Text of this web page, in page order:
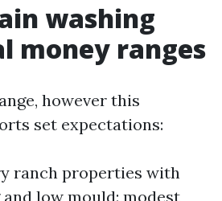
washing
money ranges
however this
set expectations:
ranch properties with
low mould: modest